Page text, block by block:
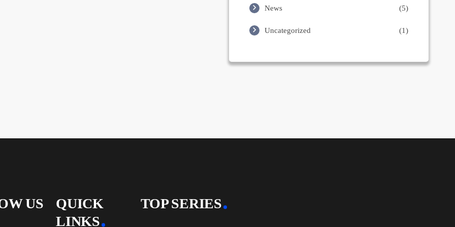
News (5)
Uncategorized (1)
US
QUICK
LINKS
TOP SERIES